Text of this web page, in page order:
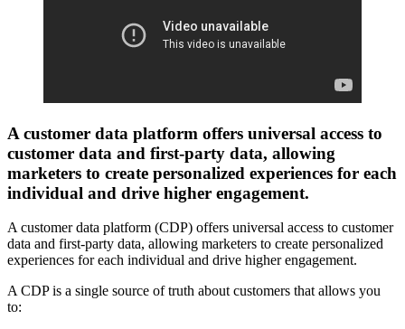
A customer data platform offers universal access to
customer data and first-party data, allowing
marketers to create personalized experiences for each
individual and drive higher engagement.
A customer data platform (CDP) offers universal access to customer
data and first-party data, allowing marketers to create personalized
experiences for each individual and drive higher engagement.
A CDP is a single source of truth about customers that allows you
to: